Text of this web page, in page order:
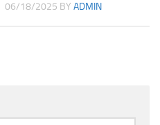
06/18/2025 BY ADMIN